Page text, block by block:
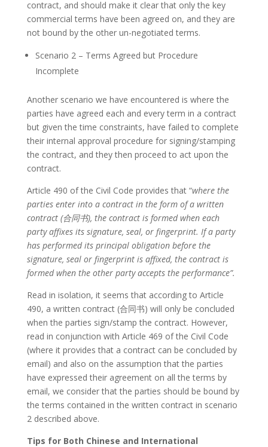
contract, and should make it clear that only the key
commercial terms have been agreed on, and they are
not bound by the other un-negotiated terms.
Scenario 2 – Terms Agreed but Procedure
Incomplete
Another scenario we have encountered is where the
parties have agreed each and every term in a contract
but given the time constraints, have failed to complete
their internal approval procedure for signing/stamping
the contract, and they then proceed to act upon the
contract.
Article 490 of the Civil Code provides that “where the
parties enter into a contract in the form of a written
contract (合同书), the contract is formed when each
party affixes its signature, seal, or fingerprint. If a party
has performed its principal obligation before the
signature, seal or fingerprint is affixed, the contract is
formed when the other party accepts the performance”.
Read in isolation, it seems that according to Article
490, a written contract (合同书) will only be concluded
when the parties sign/stamp the contract. However,
read in conjunction with Article 469 of the Civil Code
(where it provides that a contract can be concluded by
email) and also on the assumption that the parties
have expressed their agreement on all the terms by
email, we consider that the parties should be bound by
the terms contained in the written contract in scenario
2 described above.
Tips for Both Chinese and International